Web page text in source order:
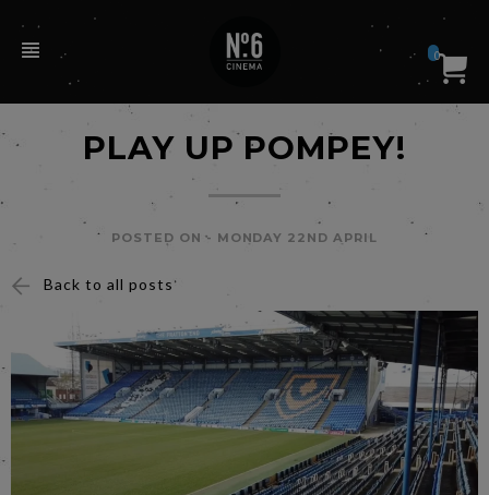
0
PLAY UP POMPEY!
POSTED ON - MONDAY 22ND APRIL
Back to all posts